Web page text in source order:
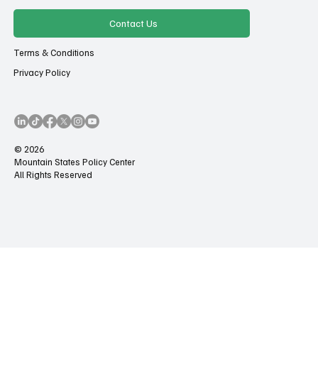
Contact Us
Terms & Conditions
Privacy Policy
© 2026
Mountain States Policy Center
All Rights Reserved